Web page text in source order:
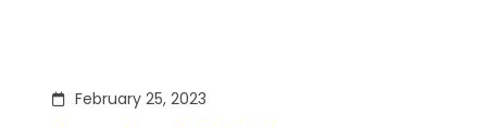
February 25, 2023